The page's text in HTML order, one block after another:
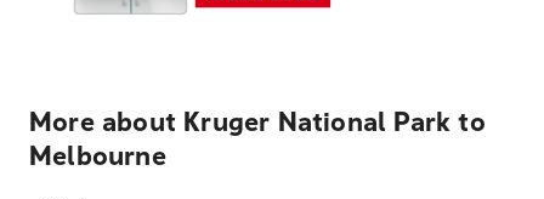
More about Kruger National Park to
Melbourne